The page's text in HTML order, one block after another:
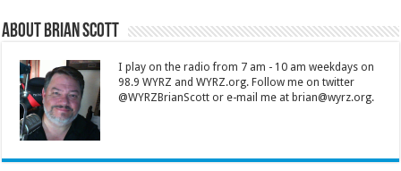
About Brian Scott
I play on the radio from 7 am - 10 am weekdays on
98.9 WYRZ and WYRZ.org. Follow me on twitter
@WYRZBrianScott or e-mail me at brian@wyrz.org.